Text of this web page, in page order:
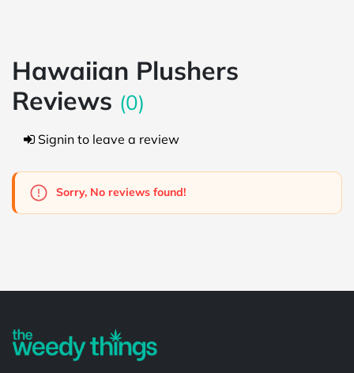
Hawaiian Plushers
Reviews (0)
Signin to leave a review
Sorry, No reviews found!